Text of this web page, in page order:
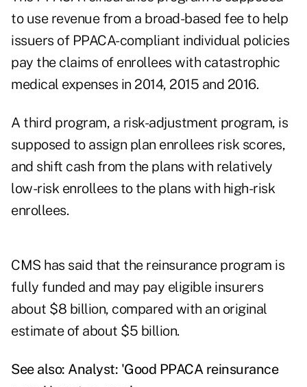
to use revenue from a broad-based fee to help
issuers of PPACA-compliant individual policies
pay the claims of enrollees with catastrophic
medical expenses in 2014, 2015 and 2016.
A third program, a risk-adjustment program, is
supposed to assign plan enrollees risk scores,
and shift cash from the plans with relatively
low-risk enrollees to the plans with high-risk
enrollees.
CMS has said that the reinsurance program is
fully funded and may pay eligible insurers
about $8 billion, compared with an original
estimate of about $5 billion.
See also: Analyst: 'Good PPACA reinsurance